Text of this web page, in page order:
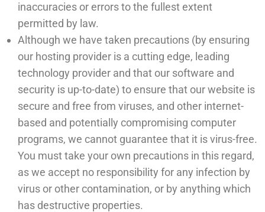
inaccuracies or errors to the fullest extent
permitted by law.
Although we have taken precautions (by ensuring
our hosting provider is a cutting edge, leading
technology provider and that our software and
security is up-to-date) to ensure that our website is
secure and free from viruses, and other internet-
based and potentially compromising computer
programs, we cannot guarantee that it is virus-free.
You must take your own precautions in this regard,
as we accept no responsibility for any infection by
virus or other contamination, or by anything which
has destructive properties.